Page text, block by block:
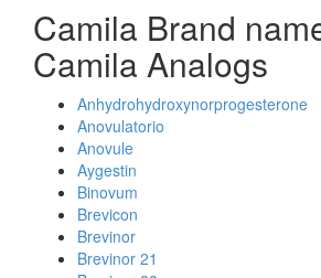
Camila Brand
Camila Analogs
Anhydrohydroxynorprogesterone
Anovulatorio
Anovule
Aygestin
Binovum
Brevicon
Brevinor
Brevinor 21